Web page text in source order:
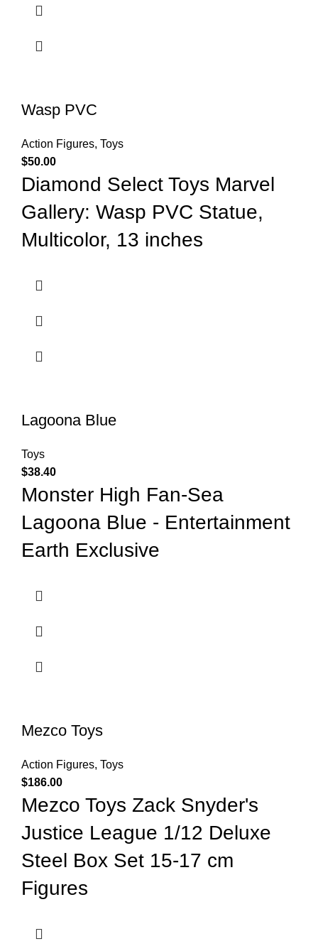
Wasp PVC
Action Figures, Toys
$50.00
Diamond Select Toys Marvel
Gallery: Wasp PVC Statue,
Multicolor, 13 inches
Lagoona Blue
Toys
$38.40
Monster High Fan-Sea
Lagoona Blue - Entertainment
Earth Exclusive
Mezco Toys
Action Figures, Toys
$186.00
Mezco Toys Zack Snyder's
Justice League 1/12 Deluxe
Steel Box Set 15-17 cm
Figures